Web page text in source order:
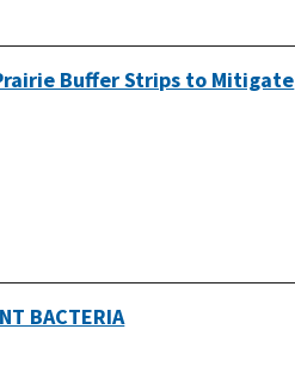
Buffer Strips to Mitigate
BACTERIA